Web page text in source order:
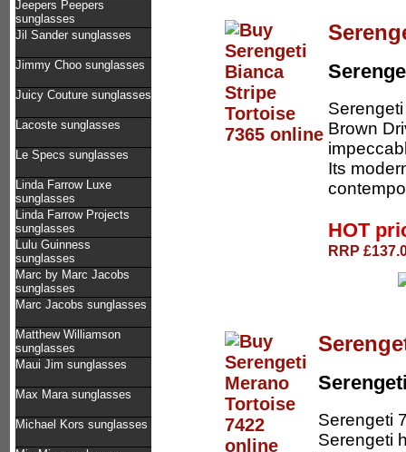
Jeepers Peepers
sunglasses
Jil Sander sunglasses
Jimmy Choo sunglasses
Juicy Couture sunglasses
Lacoste sunglasses
Le Specs sunglasses
Linda Farrow Luxe
sunglasses
Linda Farrow Projects
sunglasses
Lulu Guinness
sunglasses
Marc by Marc Jacobs
sunglasses
Marc Jacobs sunglasses
Matthew Williamson
sunglasses
Maui Jim sunglasses
Max Mara sunglasses
Michael Kors sunglasses
Brown
Its
HOT
RRP
Serengeti
Serengeti